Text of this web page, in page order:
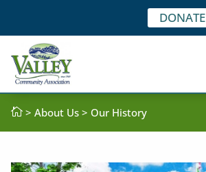
DONATE
> About Us> Our History